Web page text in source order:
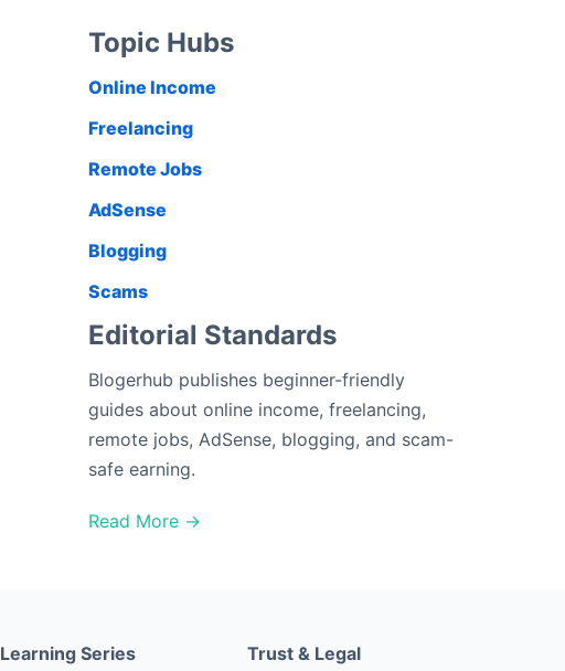
Topic Hubs
Online Income
Freelancing
Remote Jobs
AdSense
Blogging
Scams
Editorial Standards
Blogerhub publishes beginner-friendly
guides about online income, freelancing,
remote jobs, AdSense, blogging, and scam-
safe earning.
Read More →
Learning Series Trust & Legal